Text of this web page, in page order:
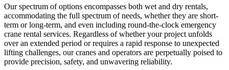
Our spectrum of options encompasses both wet and dry rentals,
accommodating the full spectrum of needs, whether they are short-
term or long-term, and even including round-the-clock emergency
crane rental services. Regardless of whether your project unfolds
over an extended period or requires a rapid response to unexpected
lifting challenges, our cranes and operators are perpetually poised to
provide precision, safety, and unwavering reliability.